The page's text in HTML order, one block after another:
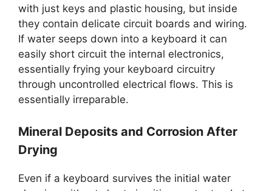
with just keys and plastic housing, but inside
they contain delicate circuit boards and wiring.
If water seeps down into a keyboard it can
easily short circuit the internal electronics,
essentially frying your keyboard circuitry
through uncontrolled electrical flows. This is
essentially irreparable.
Mineral Deposits and Corrosion After
Drying
Even if a keyboard survives the initial water